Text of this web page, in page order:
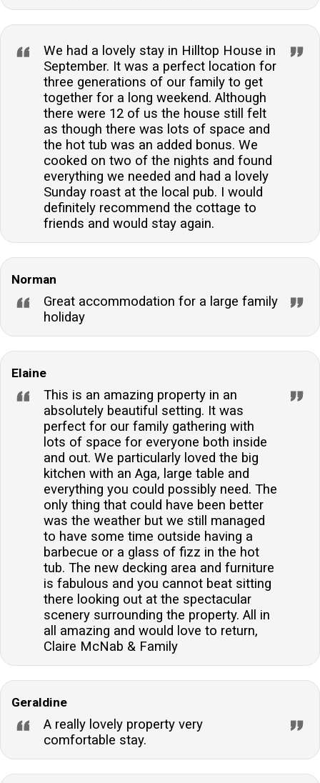
We had a lovely stay in Hilltop House in
September. It was a perfect location for
three generations of our family to get
together for a long weekend. Although
there were 12 of us the house still felt
as though there was lots of space and
the hot tub was an added bonus. We
cooked on two of the nights and found
everything we needed and had a lovely
Sunday roast at the local pub. I would
definitely recommend the cottage to
friends and would stay again.
Norman
Great accommodation for a large family
holiday
Elaine
This is an amazing property in an
absolutely beautiful setting. It was
perfect for our family gathering with
lots of space for everyone both inside
and out. We particularly loved the big
kitchen with an Aga, large table and
everything you could possibly need. The
only thing that could have been better
was the weather but we still managed
to have some time outside having a
barbecue or a glass of fizz in the hot
tub. The new decking area and furniture
is fabulous and you cannot beat sitting
there looking out at the spectacular
scenery surrounding the property. All in
all amazing and would love to return,
Claire McNab & Family
Geraldine
A really lovely property very
comfortable stay.